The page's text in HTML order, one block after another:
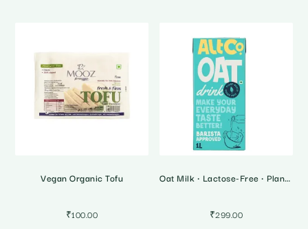
Vegan Organic Tofu
₹100.00
Oat Milk • Lactose-Free • Plant Based Milk
₹299.00